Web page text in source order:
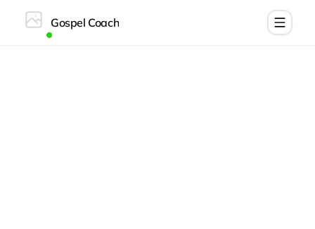
Gospel Coach